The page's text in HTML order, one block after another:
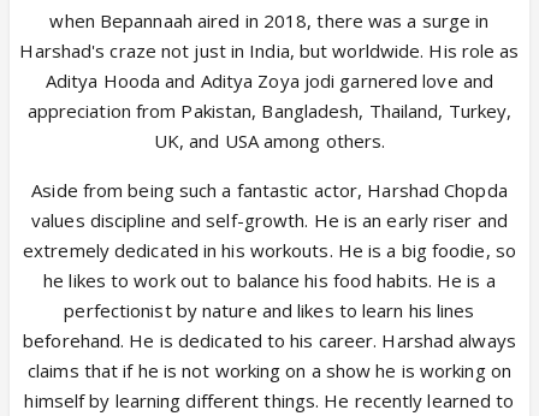
when Bepannaah aired in 2018, there was a surge in
Harshad's craze not just in India, but worldwide. His role as
Aditya Hooda and Aditya Zoya jodi garnered love and
appreciation from Pakistan, Bangladesh, Thailand, Turkey,
UK, and USA among others.
Aside from being such a fantastic actor, Harshad Chopda
values discipline and self-growth. He is an early riser and
extremely dedicated in his workouts. He is a big foodie, so
he likes to work out to balance his food habits. He is a
perfectionist by nature and likes to learn his lines
beforehand. He is dedicated to his career. Harshad always
claims that if he is not working on a show he is working on
himself by learning different things. He recently learned to